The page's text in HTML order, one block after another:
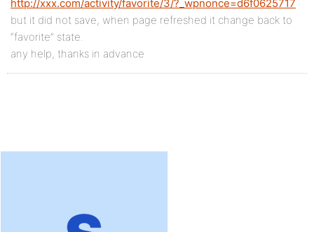
http://xxx.com/activity/favorite/3/?_wpnonce=d6f0625717
but it did not save, when page refreshed it change back to
“favorite” state.
any help, thanks in advance